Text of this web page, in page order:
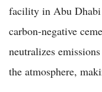
facility in Abu
carbon-negative
neutralizes
the atmosphere,